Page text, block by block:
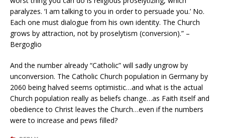
paralyzes. ‘I am talking to you in order to persuade you.’ No.
Each one must dialogue from his own identity. The Church
grows by attraction, not by proselytism (conversion).” –
Bergoglio
And the number already “Catholic” will sadly ungrow by
unconversion. The Catholic Church population in Germany by
2060 being halved seems optimistic…and what is the actual
Church population really as beliefs change…as Faith itself and
obedience to Christ leaves the Church…even if the numbers
were to increase and pews filled?